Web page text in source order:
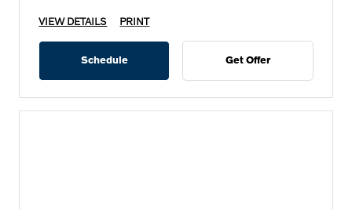
VIEW DETAILS PRINT
Schedule Get Offer